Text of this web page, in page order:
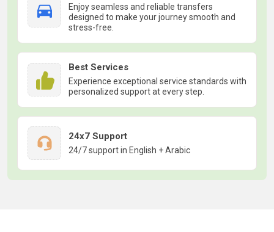
Enjoy seamless and reliable transfers
designed to make your journey smooth and
stress-free.
Best Services
Experience exceptional service standards with
personalized support at every step.
24x7 Support
24/7 support in English + Arabic